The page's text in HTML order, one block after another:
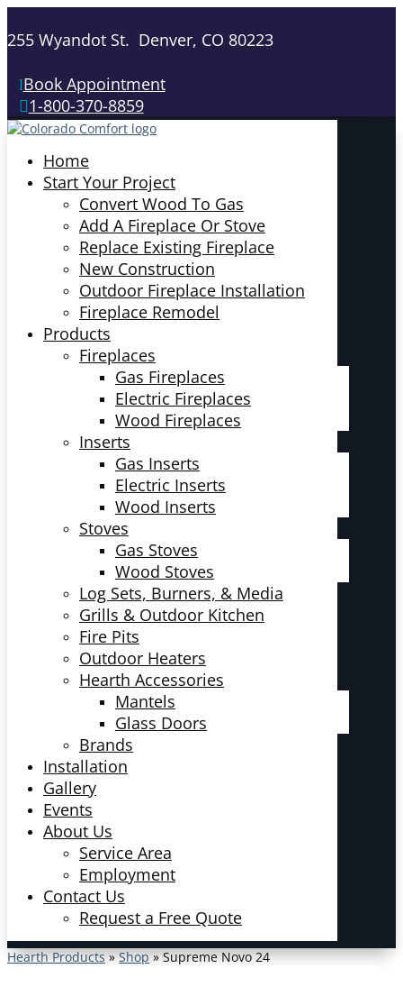
255 Wyandot St. Denver, CO 80223
Book Appointment
1-800-370-8859
Home
Start Your Project
Convert Wood To Gas
Add A Fireplace Or Stove
Replace Existing Fireplace
New Construction
Outdoor Fireplace Installation
Fireplace Remodel
Products
Fireplaces
Gas Fireplaces
Electric Fireplaces
Wood Fireplaces
Inserts
Gas Inserts
Electric Inserts
Wood Inserts
Stoves
Gas Stoves
Wood Stoves
Log Sets, Burners, & Media
Grills & Outdoor Kitchen
Fire Pits
Outdoor Heaters
Hearth Accessories
Mantels
Glass Doors
Brands
Installation
Gallery
Events
About Us
Service Area
Employment
Contact Us
Request a Free Quote
Hearth Products»Shop»Supreme Novo 24